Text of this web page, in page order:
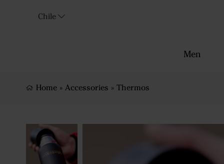
Chile
Men
Home » Accessories » Thermos